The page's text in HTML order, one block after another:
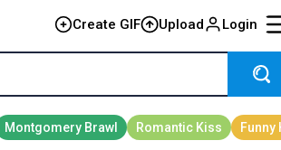
Create GIF Upload Login